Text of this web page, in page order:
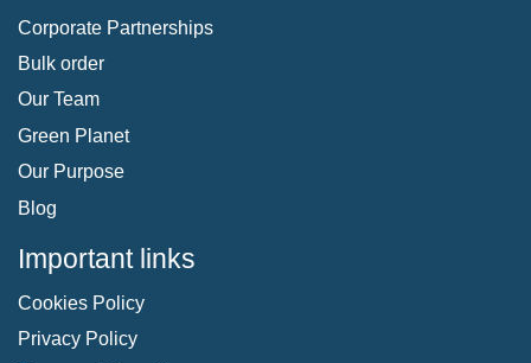
Corporate Partnerships
Bulk order
Our Team
Green Planet
Our Purpose
Blog
Important links
Cookies Policy
Privacy Policy